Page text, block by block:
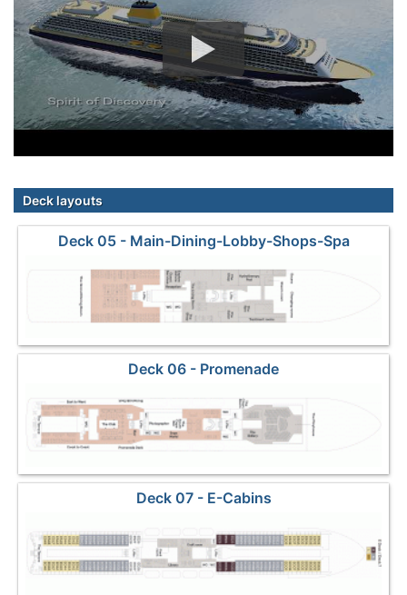
Deck layouts
Deck 05 - Main-Dining-Lobby-Shops-Spa
Deck 06 - Promenade
Deck 07 - E-Cabins